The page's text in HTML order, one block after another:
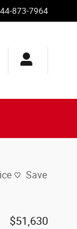
873-7964
Save
$51,630